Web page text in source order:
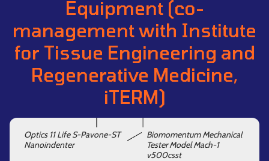
Equipment (co-
management with Institute
for Tissue Engineering and
Regenerative Medicine,
iTERM)
Optics 11 Life S-Pavone-ST
Nanoindenter
Biomomentum Mechanical
Tester Model Mach-1
v500csst